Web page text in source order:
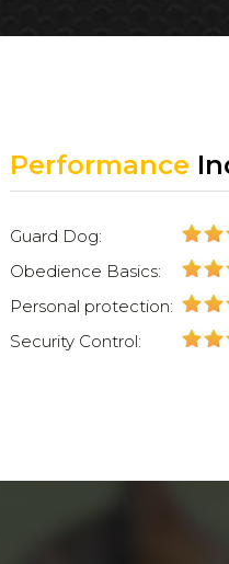
Performance
Guard Dog:
Obedience Basics:
Personal protection:
Security Control: